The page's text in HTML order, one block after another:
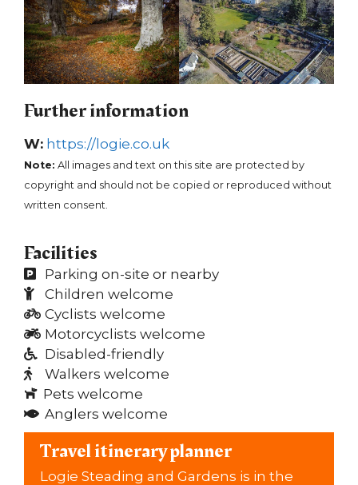
Further information
W: https://logie.co.uk
Note: All images and text on this site are protected by
copyright and should not be copied or reproduced without
written consent.
Facilities
Parking on-site or nearby
Children welcome
Cyclists welcome
Motorcyclists welcome
Disabled-friendly
Walkers welcome
Pets welcome
Anglers welcome
Travel itinerary planner
Logie Steading and Gardens is in the